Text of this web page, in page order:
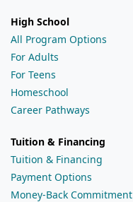
High School
All Program Options
For Adults
For Teens
Homeschool
Career Pathways
Tuition & Financing
Tuition & Financing
Payment Options
Money-Back Commitment